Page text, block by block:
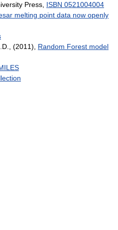
Press, ISBN 0521004004
melting point data now openly
(2011), Random Forest model